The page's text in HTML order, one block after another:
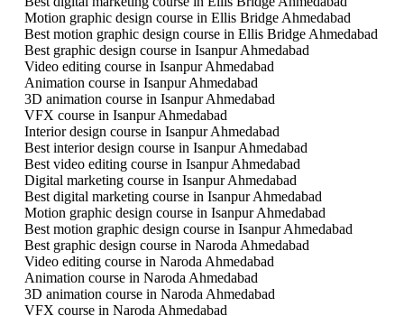
Motion graphic design course in Ellis Bridge Ahmedabad
Best motion graphic design course in Ellis Bridge Ahmedabad
Best graphic design course in Isanpur Ahmedabad
Video editing course in Isanpur Ahmedabad
Animation course in Isanpur Ahmedabad
3D animation course in Isanpur Ahmedabad
VFX course in Isanpur Ahmedabad
Interior design course in Isanpur Ahmedabad
Best interior design course in Isanpur Ahmedabad
Best video editing course in Isanpur Ahmedabad
Digital marketing course in Isanpur Ahmedabad
Best digital marketing course in Isanpur Ahmedabad
Motion graphic design course in Isanpur Ahmedabad
Best motion graphic design course in Isanpur Ahmedabad
Best graphic design course in Naroda Ahmedabad
Video editing course in Naroda Ahmedabad
Animation course in Naroda Ahmedabad
3D animation course in Naroda Ahmedabad
VFX course in Naroda Ahmedabad